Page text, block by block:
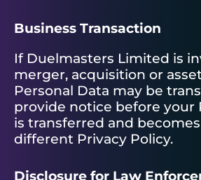
Business Transaction
If Duelmasters Limited is
merger, acquisition or
Personal Data may be
provide notice before your
is transferred and
different Privacy Policy.
Disclosure for Law